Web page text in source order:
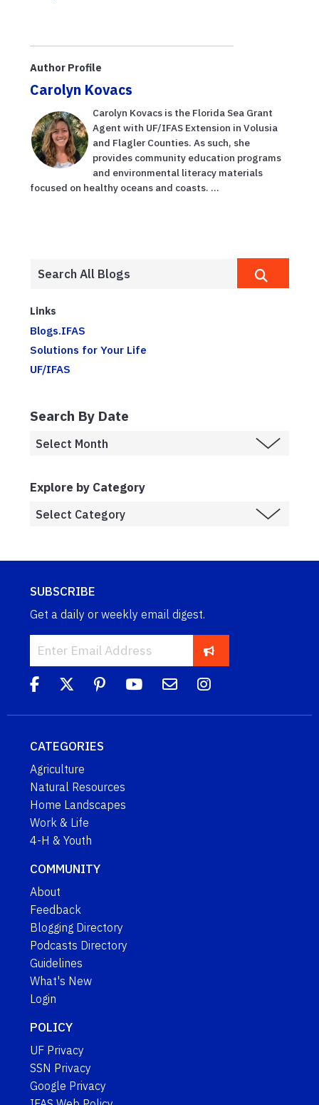
Author Profile
Carolyn Kovacs
Carolyn Kovacs is the Florida Sea Grant
Agent with UF/IFAS Extension in Volusia
and Flagler Counties. As such, she
provides community education programs
and environmental literacy materials
focused on healthy oceans and coasts. ...
Links
Blogs.IFAS
Solutions for Your Life
UF/IFAS
Search By Date
Explore by Category
SUBSCRIBE
Get a daily or weekly email digest.
CATEGORIES
Agriculture
Natural Resources
Home Landscapes
Work & Life
4-H & Youth
COMMUNITY
About
Feedback
Blogging Directory
Podcasts Directory
Guidelines
What's New
Login
POLICY
UF Privacy
SSN Privacy
Google Privacy